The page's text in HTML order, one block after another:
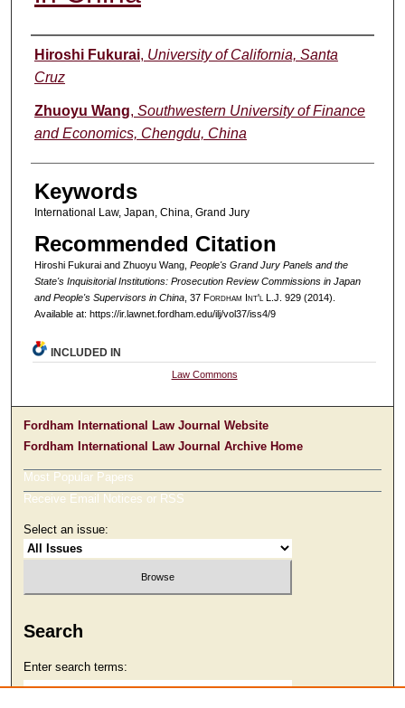
Authors
Hiroshi Fukurai, University of California, Santa
Cruz
Zhuoyu Wang, Southwestern University of Finance
and Economics, Chengdu, China
Keywords
International Law, Japan, China, Grand Jury
Recommended Citation
Hiroshi Fukurai and Zhuoyu Wang, People's Grand Jury Panels and the
State's Inquisitorial Institutions: Prosecution Review Commissions in Japan
and People's Supervisors in China, 37 Fordham nt'lL.J. 929 (2014).
Available at: https://ir.lawnet.fordham.edu/ilj/vol37/iss4/9
INCLUDED IN
Law Commons
Fordham International Law Journal Website
Fordham International Law Journal Archive Home
Most Popular Papers
Receive Email Notices or RSS
Select an issue:
Search
Enter search terms: